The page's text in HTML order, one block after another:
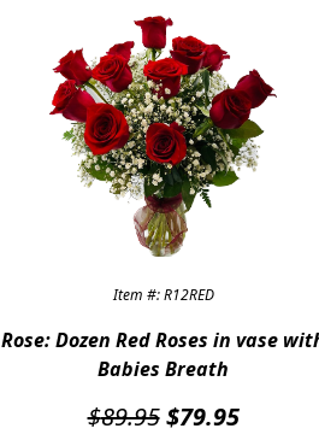
Item #: R12RED
Rose: Dozen Red Roses in vase
Babies Breath
$89.95 Original
$79.95Current